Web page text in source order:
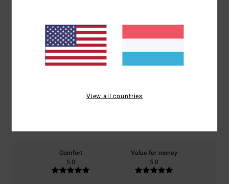
Customer Reviews
Average Score
Comfort
5.0
Value for money
5.0
View all countries